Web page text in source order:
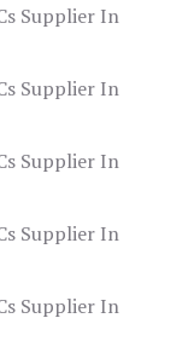
Supplier In
Supplier In
Supplier In
Supplier In
Supplier In